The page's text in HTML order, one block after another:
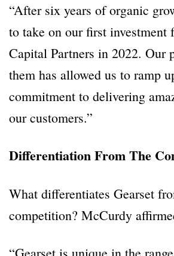
“After six years of organic
to take on our first investment
Capital Partners in 2022. Our
them has allowed us to ramp
commitment to delivering
our customers.”
Differentiation From The
What differentiates Gearset
competition? McCurdy